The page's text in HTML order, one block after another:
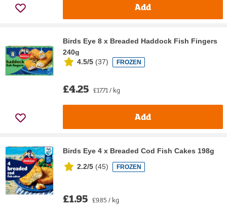
Add
Birds Eye 8 x Breaded Haddock Fish Fingers
240g
4.5/5 (37) FROZEN
£4.25 £17.71 / kg
Add
Birds Eye 4 x Breaded Cod Fish Cakes 198g
2.2/5 (45) FROZEN
£1.95 £9.85 / kg